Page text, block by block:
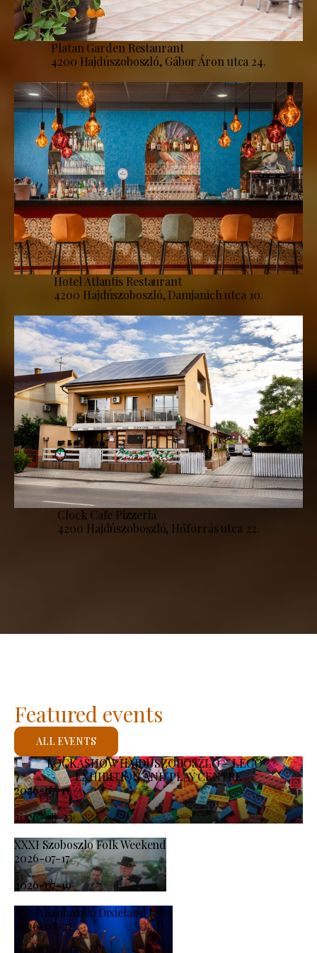
Platan Garden Restaurant
4200 Hajdúszoboszló, Gábor Áron utca 24.
Hotel Atlantis Restaurant
4200 Hajdúszoboszló, Damjanich utca 10.
Clock Cafe Pizzeria
4200 Hajdúszoboszló, Hőforrás utca 22.
KOCKASHOW HAJDÚSZOBOSZLÓ – LEGO®
EXHIBITION AND PLAY CENTRE
2026-07-11
-
2026-08-23
XXXI Szoboszlo Folk Weekend
2026-07-17
-
2026-07-19
XXXI. Szoboszló Dixieland Days
2026-08-21
-
Featured events
ALL EVENTS